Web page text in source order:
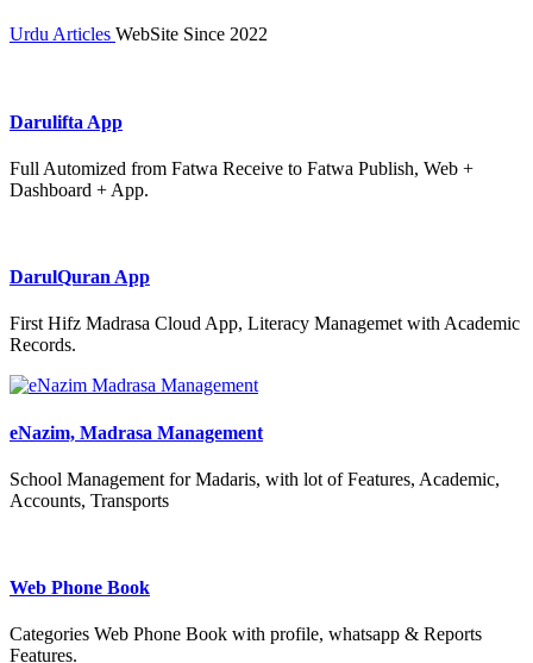
Urdu Articles WebSite Since 2022
Darulifta App
Full Automized from Fatwa Receive to Fatwa Publish, Web +
Dashboard + App.
DarulQuran App
First Hifz Madrasa Cloud App, Literacy Managemet with Academic
Records.
eNazim, Madrasa Management
School Management for Madaris, with lot of Features, Academic,
Accounts, Transports
Web Phone Book
Categories Web Phone Book with profile, whatsapp & Reports
Features.